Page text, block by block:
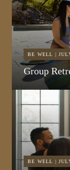
BE WELL |
Group
BE WELL |